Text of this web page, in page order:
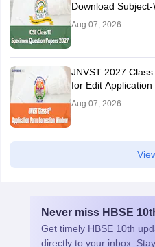
Download Subject-
Aug 07, 2026
JNVST 2027
for Edit Application
Aug 07, 2026
Never miss HBSE
Get timely HBSE 10th
directly to your inbox. Stay